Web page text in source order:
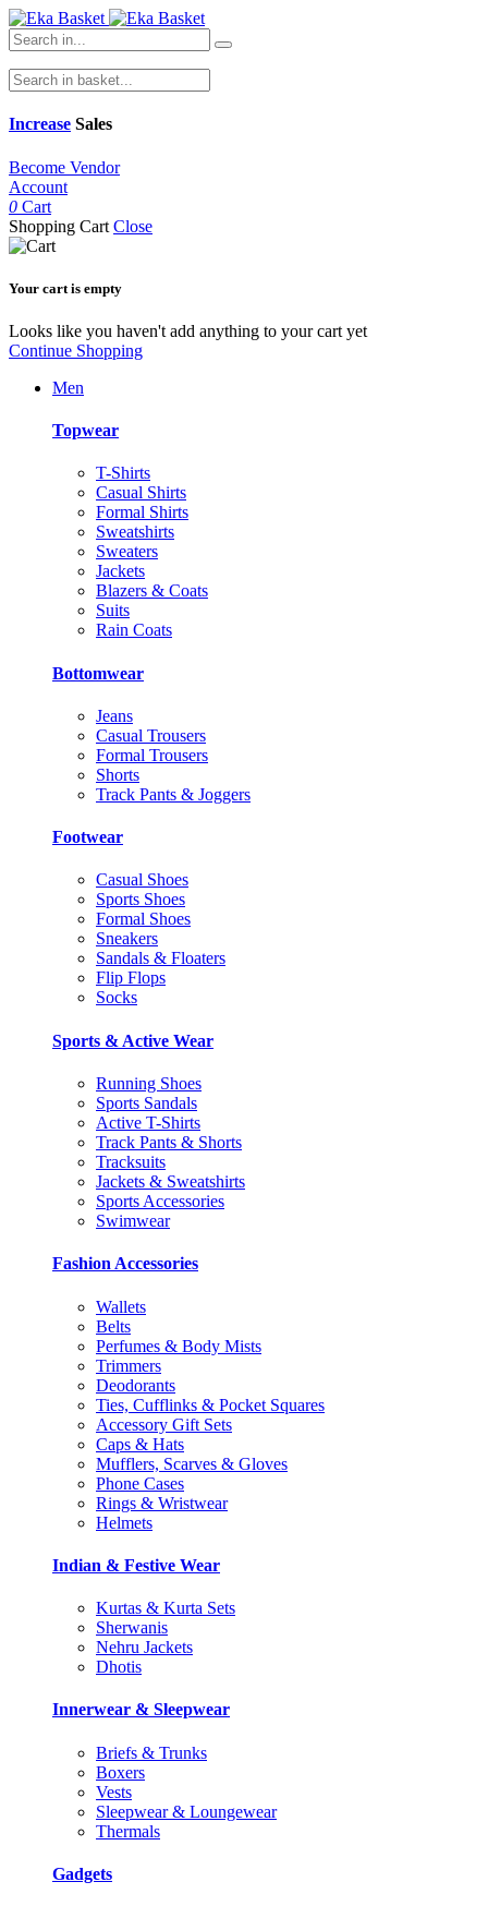
Increase Sales
Become Vendor
Account
0 Cart
Shopping Cart Close
Your cart is empty
Looks like you haven't add anything to your cart yet
Continue Shopping
Men
Topwear
T-Shirts
Casual Shirts
Formal Shirts
Sweatshirts
Sweaters
Jackets
Blazers & Coats
Suits
Rain Coats
Bottomwear
Jeans
Casual Trousers
Formal Trousers
Shorts
Track Pants & Joggers
Footwear
Casual Shoes
Sports Shoes
Formal Shoes
Sneakers
Sandals & Floaters
Flip Flops
Socks
Sports & Active Wear
Running Shoes
Sports Sandals
Active T-Shirts
Track Pants & Shorts
Tracksuits
Jackets & Sweatshirts
Sports Accessories
Swimwear
Fashion Accessories
Wallets
Belts
Perfumes & Body Mists
Trimmers
Deodorants
Ties, Cufflinks & Pocket Squares
Accessory Gift Sets
Caps & Hats
Mufflers, Scarves & Gloves
Phone Cases
Rings & Wristwear
Helmets
Indian & Festive Wear
Kurtas & Kurta Sets
Sherwanis
Nehru Jackets
Dhotis
Innerwear & Sleepwear
Briefs & Trunks
Boxers
Vests
Sleepwear & Loungewear
Thermals
Gadgets